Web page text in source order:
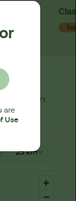
Cart
dispensary
25 km
are
Use